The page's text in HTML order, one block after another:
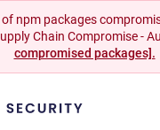
npm packages
Chain Compromise -
compromised packages].